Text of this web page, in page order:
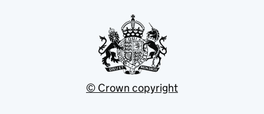
© Crown copyright